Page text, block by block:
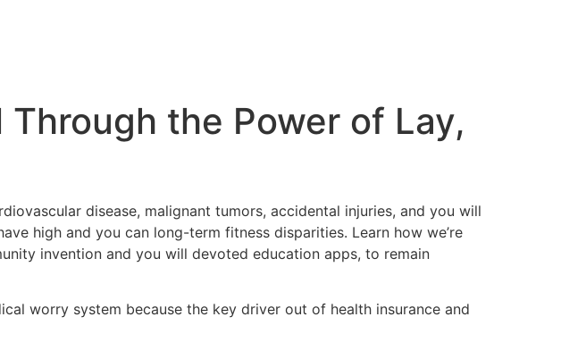
the Power of Lay,
disease, malignant tumors, accidental injuries, and you will
high and you can long-term fitness disparities. Learn how we’re
invention and you will devoted education apps, to remain
worry system because the key driver out of health insurance and